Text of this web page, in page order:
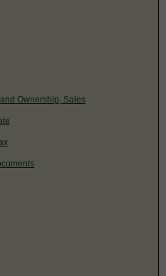
Ownership, Sales